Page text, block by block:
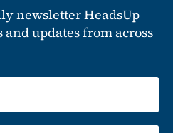
newsletter HeadsUp
and updates from across